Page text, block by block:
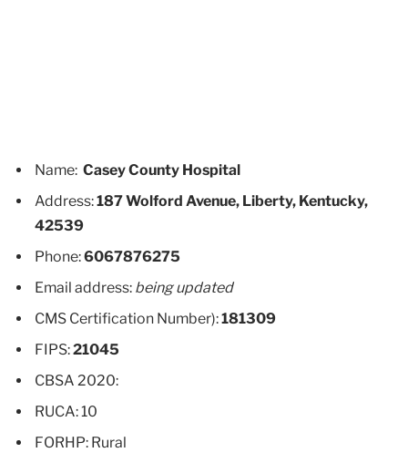
Name: Casey County Hospital
Address:187 Wolford Avenue, Liberty, Kentucky,
42539
Phone:6067876275
Email address: being updated
CMS Certification Number):181309
FIPS:21045
CBSA 2020:
RUCA: 10
FORHP: Rural